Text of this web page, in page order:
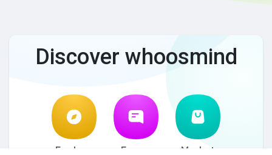
Discover whoosmind
Explore Forum Market